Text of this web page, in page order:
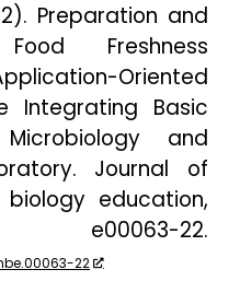
Preparation and
Freshness
Oriented
Integrating Basic
and
Journal of
education,
22.
22